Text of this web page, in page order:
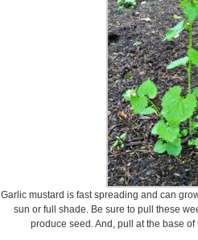
Garlic mustard is fast spreading and can
sun or full shade. Be sure to pull these
produce seed. And, pull at the base